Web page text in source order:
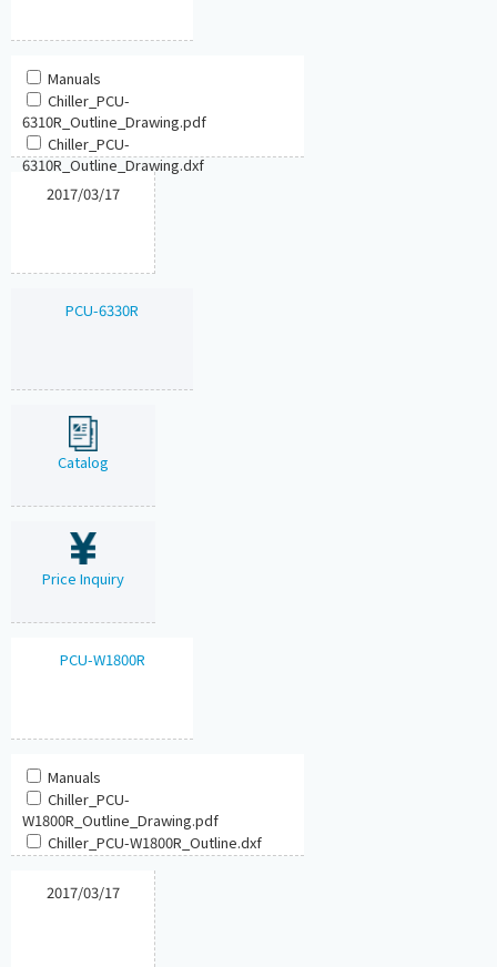
Manuals
Chiller_PCU-
6310R_Outline_Drawing.pdf
Chiller_PCU-
6310R_Outline_Drawing.dxf
2017/03/17
PCU-6330R
Catalog
Price Inquiry
PCU-W1800R
Manuals
Chiller_PCU-
W1800R_Outline_Drawing.pdf
Chiller_PCU-W1800R_Outline.dxf
2017/03/17